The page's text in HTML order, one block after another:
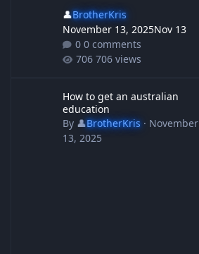
👤BrotherKris
November 13, 2025Nov 13
0 comments
706 views
How to get an australian
education
By 👤BrotherKris· November
13, 2025